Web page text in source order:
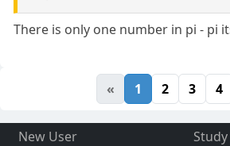
There is only one number in pi - pi
« 1 2 3 4
New User
Study